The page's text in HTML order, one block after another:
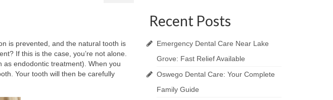
is prevented, and the natural tooth is
If this is the case, you’re not alone.
endodontic treatment). When you
Your tooth will then be carefully
Recent Posts
Emergency Dental Care Near Lake
Grove: Fast Relief Available
Oswego Dental Care: Your Complete
Family Guide